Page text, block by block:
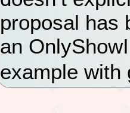
proposal has
an
example